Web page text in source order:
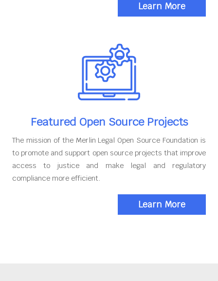
Learn More
Featured Open Source Projects
The mission of the Merlin Legal Open Source Foundation is
to promote and support open source projects that improve
access to justice and make legal and regulatory
compliance more efficient.
Learn More